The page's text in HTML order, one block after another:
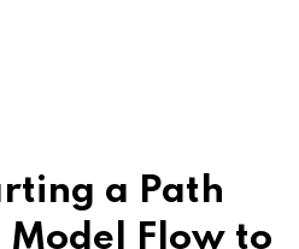
a Path
Flow to